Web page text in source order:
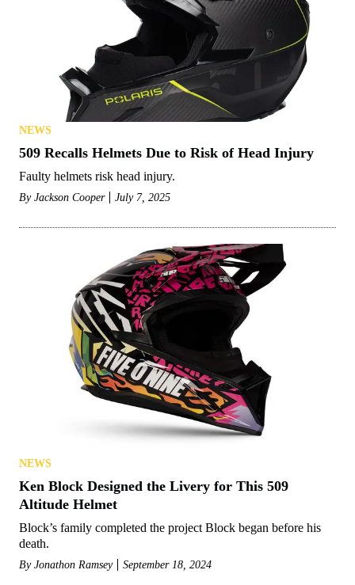
NEWS
509 Recalls Helmets Due to Risk of Head Injury
Faulty helmets risk head injury.
By Jackson Cooper July 7, 2025
NEWS
Ken Block Designed the Livery for This 509
Altitude Helmet
Block’s family completed the project Block began before his
death.
By Jonathon Ramsey September 18, 2024